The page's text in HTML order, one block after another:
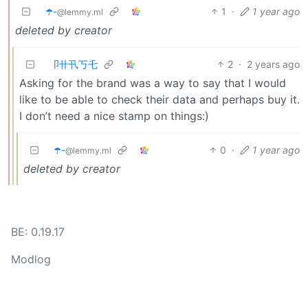
☂️-@lemmy.ml 1 · 1 year ago
deleted by creator
卩卄卂丂乇 2 · 2 years ago
Asking for the brand was a way to say that I would
like to be able to check their data and perhaps buy it.
I don’t need a nice stamp on things:)
☂️-@lemmy.ml 0 · 1 year ago
deleted by creator
BE: 0.19.17
Modlog